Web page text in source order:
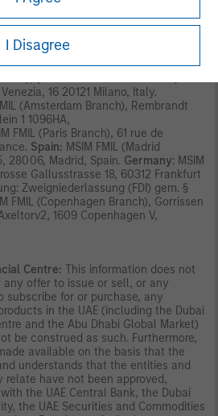
I Disagree
Finanzmarktaufsicht ("FINMA").
33, 8002 Zurich,
16 20121 Milano, Italy.
(Amsterdam Branch), Rembrandt
1 1096HA,
FMIL (Paris Branch), 61 rue de
Spain: MSIM FMIL (Madrid
28006, Madrid, Spain. Germany: MSIM
Gallusstrasse 18, 60312 Frankfurt
Zweigniederlassung (FDI) gem. §
FMIL (Copenhagen Branch), Gorrissen
1609 Copenhagen V,
Centre: This information does not
offer to issue or sell, or any
for or purchase, any
in the UAE (including the Dubai
and the Abu Dhabi Global Market)
be construed as such. Furthermore,
available on the basis that the
understands that the entities and
have not been approved,
the UAE Central Bank, the Dubai
the UAE Securities and Commodities